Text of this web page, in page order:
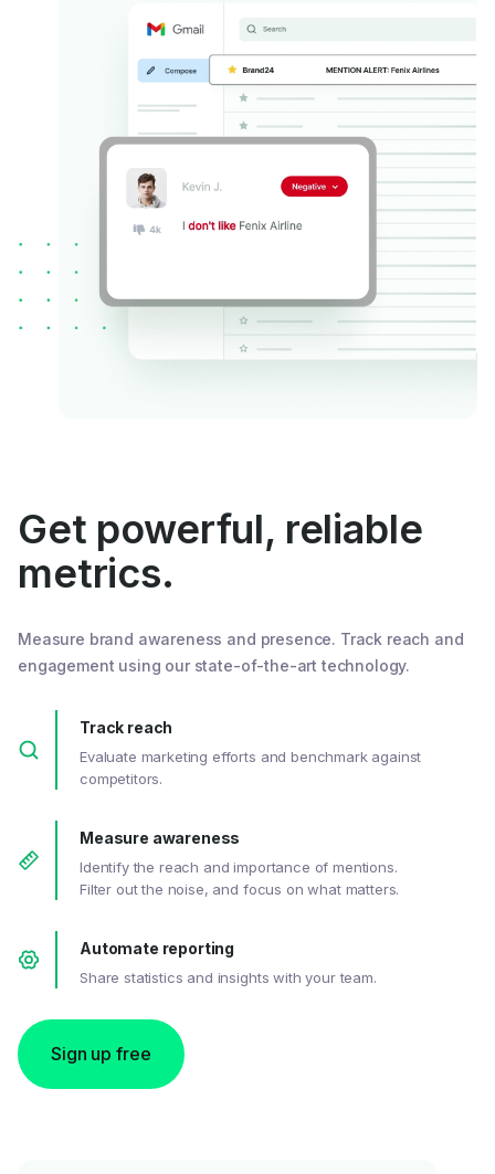
Get powerful, reliable
metrics.
Measure brand awareness and presence. Track reach and
engagement using our state-of-the-art technology.
Track reach
Evaluate marketing efforts and benchmark against
competitors.
Measure awareness
Identify the reach and importance of mentions.
Filter out the noise, and focus on what matters.
Automate reporting
Share statistics and insights with your team.
Sign up free